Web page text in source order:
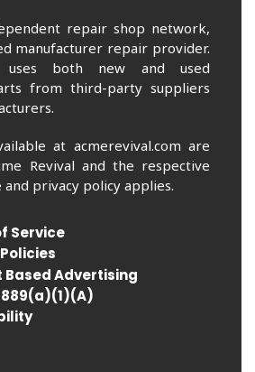
repair shop network,
manufacturer repair provider.
uses both new and used
from third-party suppliers
at acmerevival.com are
Revival and the respective
privacy policy applies.
Service
Based Advertising